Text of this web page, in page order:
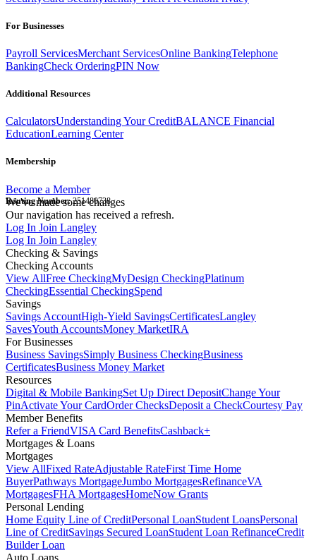
For Businesses
Payroll ServicesMerchant ServicesOnline BankingTelephone
BankingCheck OrderingPIN Now
Additional Resources
CalculatorsUnderstanding Your CreditBALANCE Financial
EducationLearning Center
Membership
Become a Member
Routing Number:251480738
We've made some changes
Our navigation has received a refresh.
Log In Join Langley
Log In Join Langley
Checking & Savings
Checking Accounts
View AllFree CheckingMyDesign CheckingPlatinum
CheckingEssential CheckingSpend
Savings
Savings AccountHigh-Yield SavingsCertificatesLangley
SavesYouth AccountsMoney MarketIRA
For Businesses
Business SavingsSimply Business CheckingBusiness
CertificatesBusiness Money Market
Resources
Digital & Mobile BankingSet Up Direct DepositChange Your
PinActivate Your CardOrder ChecksDeposit a CheckCourtesy Pay
Member Benefits
Refer a FriendVISA Card BenefitsCashback+
Mortgages & Loans
Mortgages
View AllFixed RateAdjustable RateFirst Time Home
BuyerPathways MortgageJumbo MortgagesRefinanceVA
MortgagesFHA MortgagesHomeNow Grants
Personal Lending
Home Equity Line of CreditPersonal LoanStudent LoansPersonal
Line of CreditSavings Secured LoanStudent Loan RefinanceCredit
Builder Loan
Auto Loans